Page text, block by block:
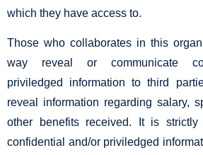
which they have access to.
Those who collaborates in this
way reveal or communicate
priviledged information to third
reveal information regarding salary,
other benefits received. It is
confidential and/or priviledged